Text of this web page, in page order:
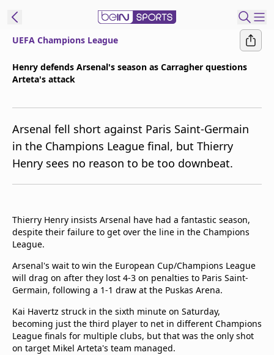
beIN XTRA
Contact Us
TV Guide
UEFA Champions League
Henry defends Arsenal's season as Carragher questions
Arteta's attack
Arsenal fell short against Paris Saint-Germain
in the Champions League final, but Thierry
Henry sees no reason to be too downbeat.
Thierry Henry insists Arsenal have had a fantastic season,
despite their failure to get over the line in the Champions
League.
Arsenal's wait to win the European Cup/Champions League
will drag on after they lost 4-3 on penalties to Paris Saint-
Germain, following a 1-1 draw at the Puskas Arena.
Kai Havertz struck in the sixth minute on Saturday,
becoming just the third player to net in different Champions
League finals for multiple clubs, but that was the only shot
on target Mikel Arteta's team managed.